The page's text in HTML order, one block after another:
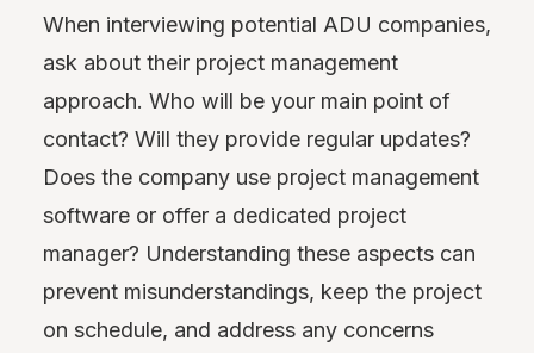
When interviewing potential ADU companies,
ask about their project management
approach. Who will be your main point of
contact? Will they provide regular updates?
Does the company use project management
software or offer a dedicated project
manager? Understanding these aspects can
prevent misunderstandings, keep the project
on schedule, and address any concerns